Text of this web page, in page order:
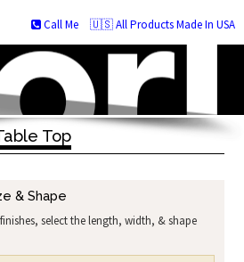
🇺🇸 All Products Made In USA
Call Me
Top
& Shape
select the length, width, & shape